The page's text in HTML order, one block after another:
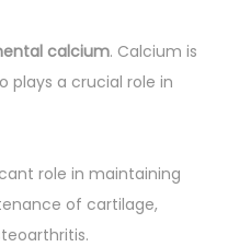
calcium. Calcium is
plays a crucial role in
role in maintaining
of cartilage,